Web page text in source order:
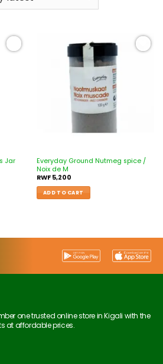
Jar
Everyday Ground Nutmeg spice /
Noix de M
RWF5,200
ADD TO CART
one trusted online store in Kigali with the
at affordable prices.